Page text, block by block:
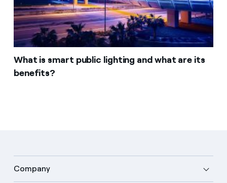
What is smart public lighting and what are its
benefits?
Company